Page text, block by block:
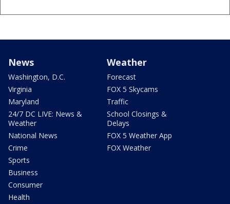
News
Washington, D.C.
Virginia
Maryland
24/7 DC LIVE: News &
Weather
National News
Crime
Sports
Business
Consumer
Health
Weather
Forecast
FOX 5 Skycams
Traffic
School Closings &
Delays
FOX 5 Weather App
FOX Weather